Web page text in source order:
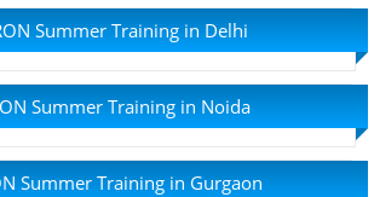
Summer Training in Delhi
Summer Training in Noida
Summer Training in Gurgaon